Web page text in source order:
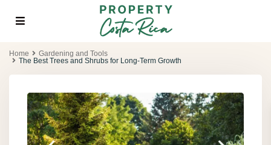
Home
Gardening and Tools
The Best Trees and Shrubs for Long-Term Growth